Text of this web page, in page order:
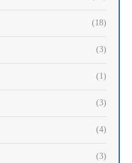
(18)
(3)
(1)
(3)
(4)
(3)